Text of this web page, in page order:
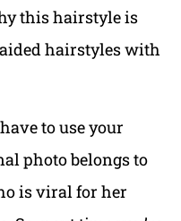
this hairstyle is
hairstyles with
to use your
photo belongs to
is viral for her